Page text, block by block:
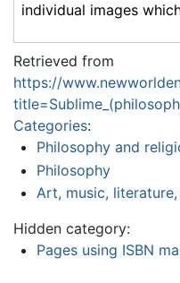
individual images
Retrieved from
https://
Categories:
Philosophy and
Philosophy
Art, music,
Hidden category:
Pages using ISBN